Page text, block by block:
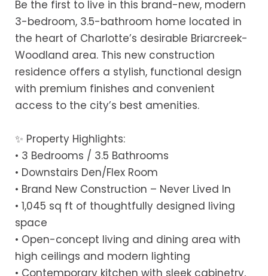
Be the first to live in this brand-new, modern
3-bedroom, 3.5-bathroom home located in
the heart of Charlotte’s desirable Briarcreek-
Woodland area. This new construction
residence offers a stylish, functional design
with premium finishes and convenient
access to the city’s best amenities.
✨ Property Highlights:
• 3 Bedrooms / 3.5 Bathrooms
• Downstairs Den/Flex Room
• Brand New Construction – Never Lived In
• 1,045 sq ft of thoughtfully designed living
space
• Open-concept living and dining area with
high ceilings and modern lighting
• Contemporary kitchen with sleek cabinetry,